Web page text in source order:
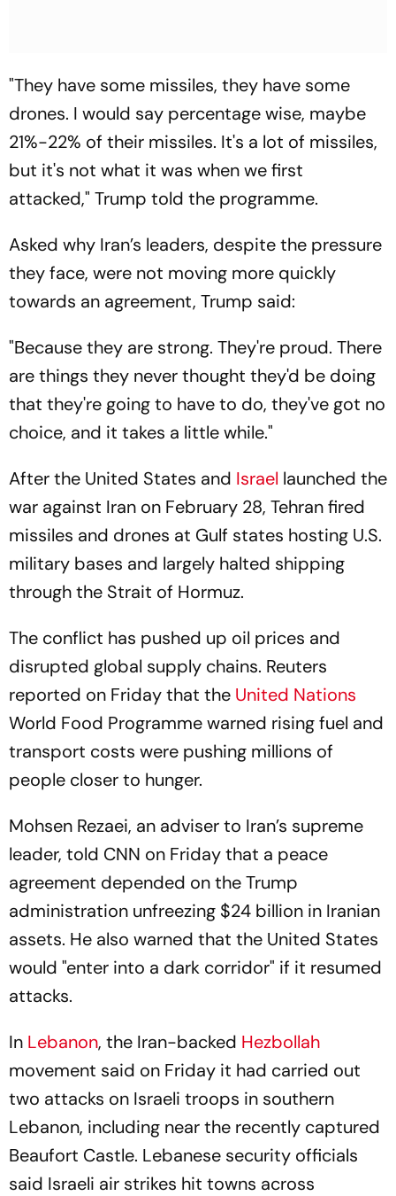
"They have some missiles, they have some
drones. I would say percentage wise, maybe
21%-22% of their missiles. It's a lot of missiles,
but it's not what it was when we first
attacked," Trump told the programme.
Asked why Iran’s leaders, despite the pressure
they face, were not moving more quickly
towards an agreement, Trump said:
"Because they are strong. They're proud. There
are things they never thought they'd be doing
that they're going to have to do, they've got no
choice, and it takes a little while."
After the United States and Israel launched the
war against Iran on February 28, Tehran fired
missiles and drones at Gulf states hosting U.S.
military bases and largely halted shipping
through the Strait of Hormuz.
The conflict has pushed up oil prices and
disrupted global supply chains. Reuters
reported on Friday that the United Nations
World Food Programme warned rising fuel and
transport costs were pushing millions of
people closer to hunger.
Mohsen Rezaei, an adviser to Iran’s supreme
leader, told CNN on Friday that a peace
agreement depended on the Trump
administration unfreezing $24 billion in Iranian
assets. He also warned that the United States
would "enter into a dark corridor" if it resumed
attacks.
In Lebanon, the Iran-backed Hezbollah
movement said on Friday it had carried out
two attacks on Israeli troops in southern
Lebanon, including near the recently captured
Beaufort Castle. Lebanese security officials
said Israeli air strikes hit towns across